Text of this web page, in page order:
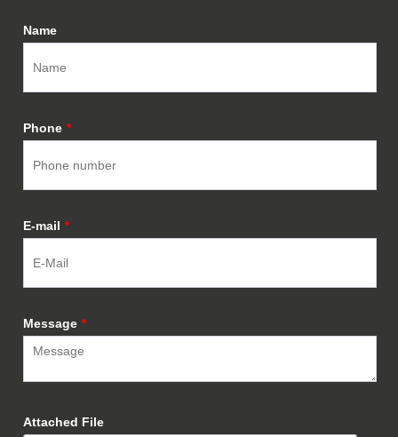
Name
Phone *
E-mail *
Message *
Attached File